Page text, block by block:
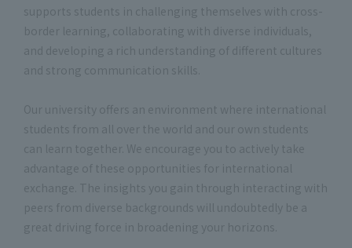
supports students in challenging themselves with cross-
border learning, collaborating with diverse individuals,
and developing a rich understanding of different cultures
and strong communication skills.
Our university offers an environment where international
students from all over the world and our own students
can learn together. We encourage you to actively take
advantage of these opportunities for international
exchange. The insights you gain through interacting with
peers from diverse backgrounds will undoubtedly be a
great driving force in broadening your horizons.